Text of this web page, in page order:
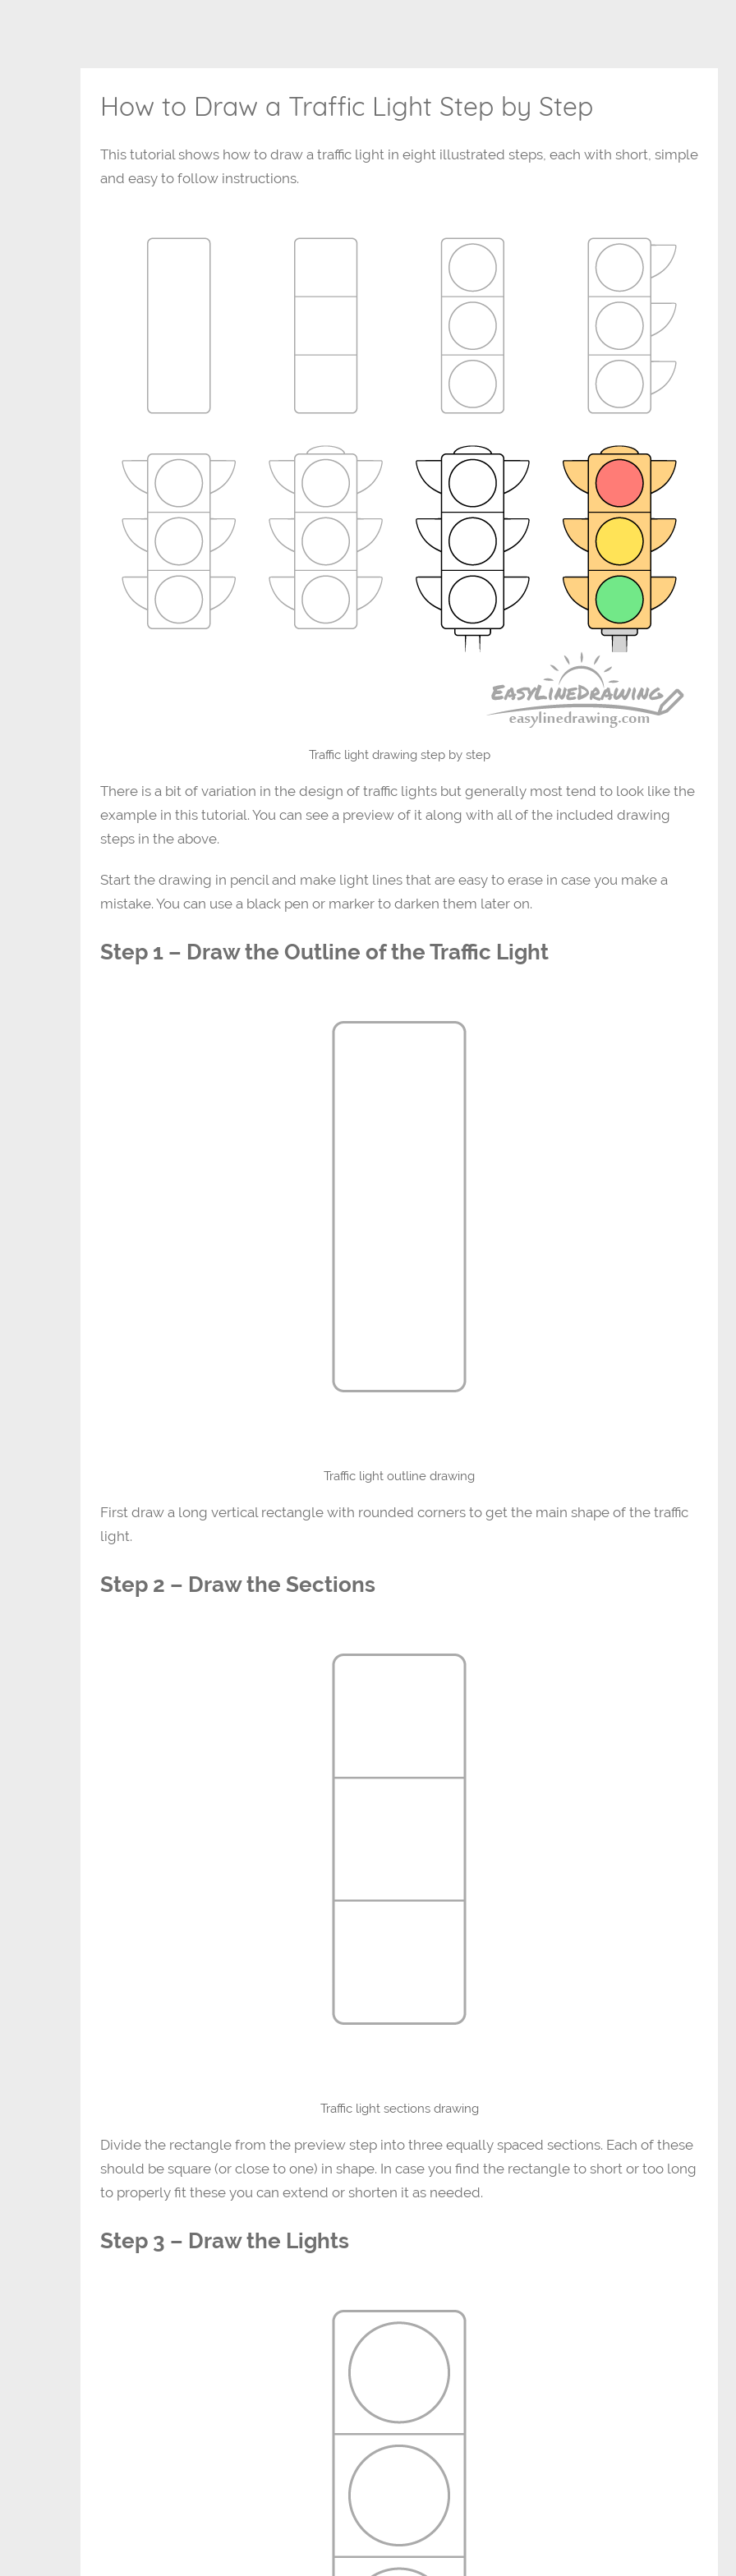
How to Draw a Traffic Light Step by Step
This tutorial shows how to draw a traffic light in eight illustrated steps, each with short, simple
and easy to follow instructions.
Traffic light drawing step by step
There is a bit of variation in the design of traffic lights but generally most tend to look like the
example in this tutorial. You can see a preview of it along with all of the included drawing
steps in the above.
Start the drawing in pencil and make light lines that are easy to erase in case you make a
mistake. You can use a black pen or marker to darken them later on.
Step 1 – Draw the Outline of the Traffic Light
Traffic light outline drawing
First draw a long vertical rectangle with rounded corners to get the main shape of the traffic
light.
Step 2 – Draw the Sections
Traffic light sections drawing
Divide the rectangle from the preview step into three equally spaced sections. Each of these
should be square (or close to one) in shape. In case you find the rectangle to short or too long
to properly fit these you can extend or shorten it as needed.
Step 3 – Draw the Lights